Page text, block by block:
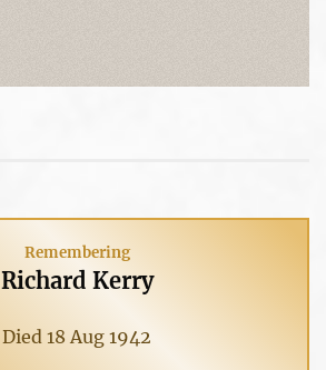
Remembering
Richard Kerry
Died 18 Aug 1942